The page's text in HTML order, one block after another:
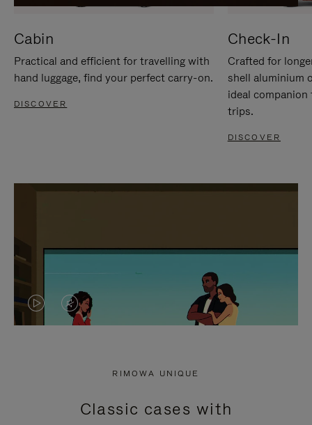
Cabin
Practical and efficient for travelling with
hand luggage, find your perfect carry-on.
DISCOVER
Check-In
Crafted for
shell aluminium
ideal
trips.
DISCOVER
VIDEO
PRESS
VIDEO
PRESS
RIMOWA UNIQUE
Classic cases with